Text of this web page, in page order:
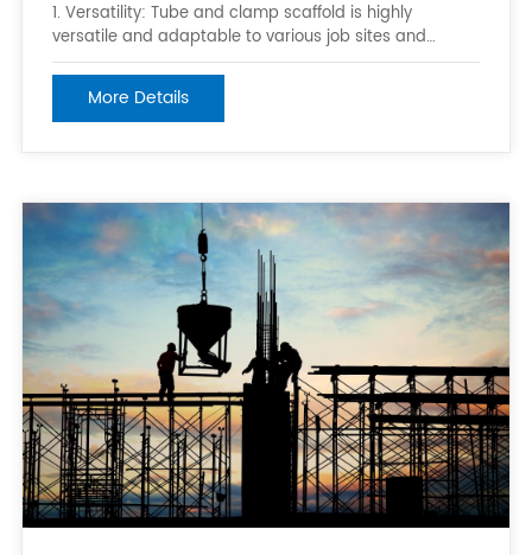
1. Versatility: Tube and clamp scaffold is highly
versatile and adaptable to various job sites and
structures. It can be configured and modified to fit
different shapes, sizes, and heights, making it suitable
for a wide range of construction or maintenance
More Details